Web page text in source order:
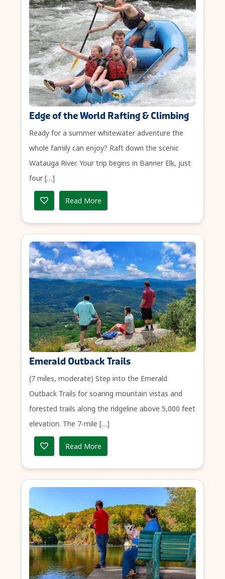
Edge of the World Rafting & Climbing
Ready for a summer whitewater adventure the
whole family can enjoy? Raft down the scenic
Watauga River. Your trip begins in Banner Elk, just
four […]
Read More
Emerald Outback Trails
(7 miles, moderate) Step into the Emerald
Outback Trails for soaring mountain vistas and
forested trails along the ridgeline above 5,000 feet
elevation. The 7-mile […]
Read More